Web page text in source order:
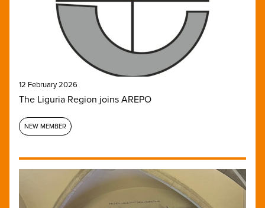
12 February 2026
The Liguria Region joins AREPO
NEW MEMBER